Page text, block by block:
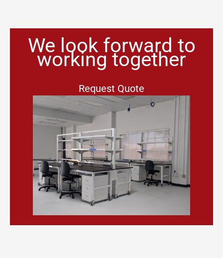
We look forward to
working together
Request Quote